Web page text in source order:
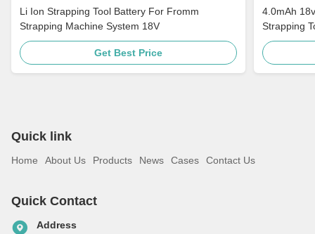
Li Ion Strapping Tool Battery For Fromm
Strapping Machine System 18V
Get Best Price
4.0mAh
Strapping
Quick link
Home About Us Products News Cases Contact Us
Quick Contact
Address